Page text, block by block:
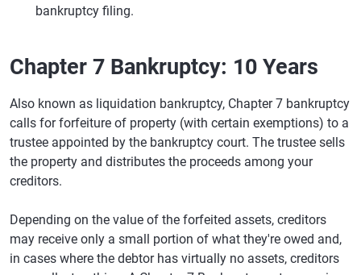
bankruptcy filing.
Chapter 7 Bankruptcy: 10 Years
Also known as liquidation bankruptcy, Chapter 7 bankruptcy
calls for forfeiture of property (with certain exemptions) to a
trustee appointed by the bankruptcy court. The trustee sells
the property and distributes the proceeds among your
creditors.
Depending on the value of the forfeited assets, creditors
may receive only a small portion of what they're owed and,
in cases where the debtor has virtually no assets, creditors